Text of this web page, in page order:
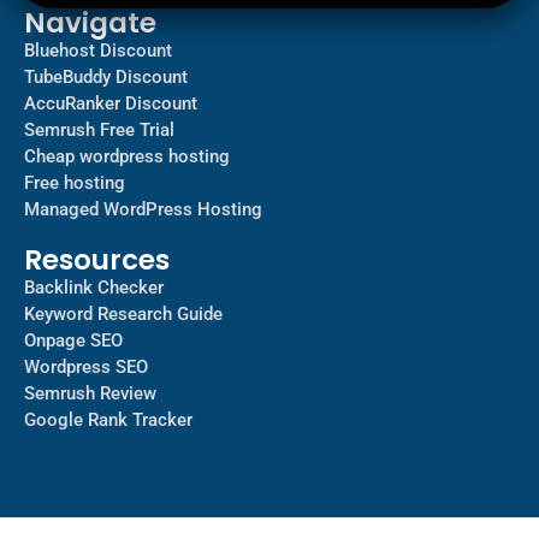
Navigate
Bluehost Discount
TubeBuddy Discount
AccuRanker Discount
Semrush Free Trial
Cheap wordpress hosting
Free hosting
Managed WordPress Hosting​
Resources
Backlink Checker
Keyword Research Guide
Onpage SEO
Wordpress SEO
Semrush Review
Google Rank Tracker